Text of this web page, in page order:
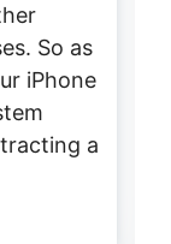
So as
iPhone
a